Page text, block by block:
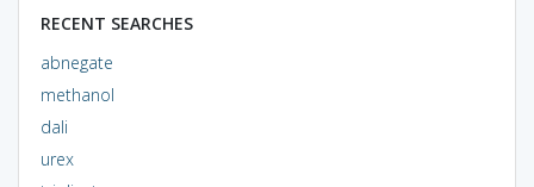
RECENT SEARCHES
abnegate
methanol
dali
urex